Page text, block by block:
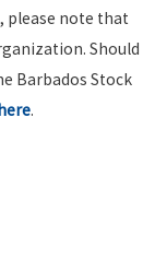
please note that
Should
Barbados Stock
.